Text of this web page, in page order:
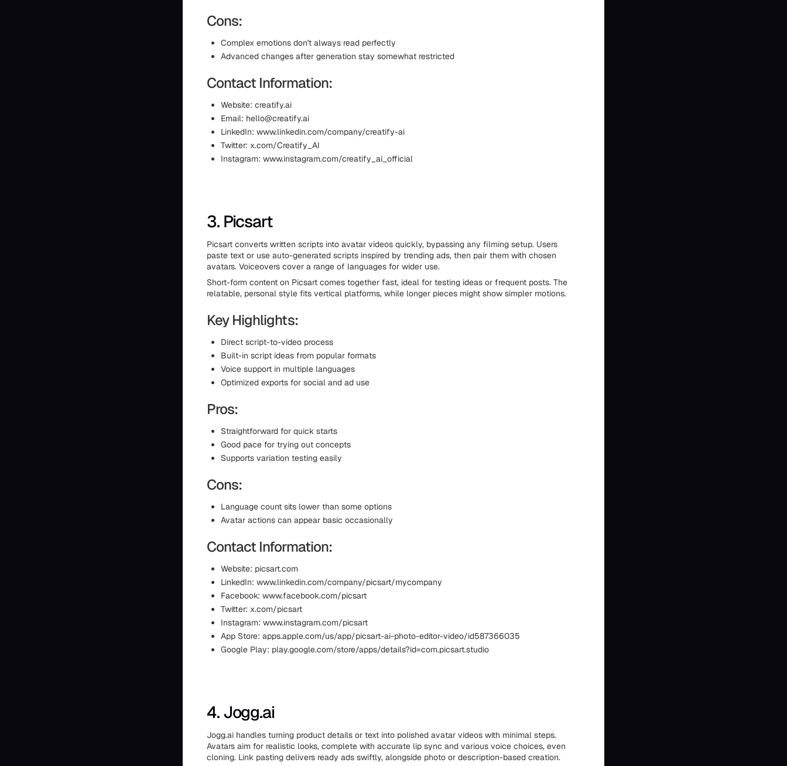
Cons:
Complex emotions don't always read perfectly
Advanced changes after generation stay somewhat restricted
Contact Information:
Website: creatify.ai
Email: hello@creatify.ai
LinkedIn: www.linkedin.com/company/creatify-ai
Twitter: x.com/Creatify_AI
Instagram: www.instagram.com/creatify_ai_official
3. Picsart
Picsart converts written scripts into avatar videos quickly, bypassing any filming setup. Users
paste text or use auto-generated scripts inspired by trending ads, then pair them with chosen
avatars. Voiceovers cover a range of languages for wider use.
Short-form content on Picsart comes together fast, ideal for testing ideas or frequent posts. The
relatable, personal style fits vertical platforms, while longer pieces might show simpler motions.
Key Highlights:
Direct script-to-video process
Built-in script ideas from popular formats
Voice support in multiple languages
Optimized exports for social and ad use
Pros:
Straightforward for quick starts
Good pace for trying out concepts
Supports variation testing easily
Cons:
Language count sits lower than some options
Avatar actions can appear basic occasionally
Contact Information:
Website: picsart.com
LinkedIn: www.linkedin.com/company/picsart/mycompany
Facebook: www.facebook.com/picsart
Twitter: x.com/picsart
Instagram: www.instagram.com/picsart
App Store: apps.apple.com/us/app/picsart-ai-photo-editor-video/id587366035
Google Play: play.google.com/store/apps/details?id=com.picsart.studio
4. Jogg.ai
Jogg.ai handles turning product details or text into polished avatar videos with minimal steps.
Avatars aim for realistic looks, complete with accurate lip sync and various voice choices, even
cloning. Link pasting delivers ready ads swiftly, alongside photo or description-based creation.